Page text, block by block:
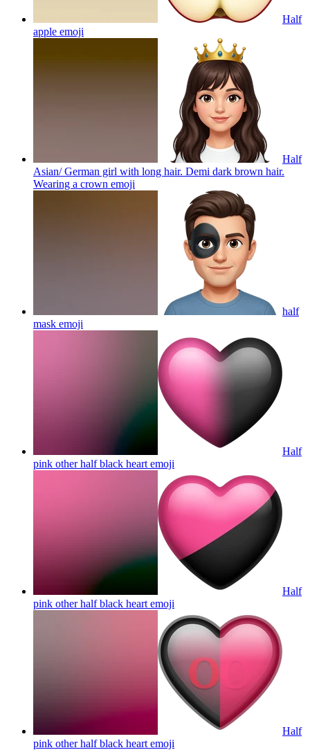
Half
apple emoji
Half
Asian/ German girl with long hair. Demi dark brown hair.
Wearing a crown emoji
half
mask emoji
Half
pink other half black heart emoji
Half
pink other half black heart emoji
Half
pink other half black heart emoji